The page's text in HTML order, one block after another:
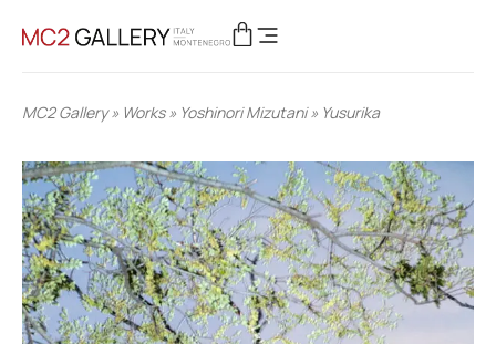
MC2 Gallery» Works» Yoshinori Mizutani» Yusurika